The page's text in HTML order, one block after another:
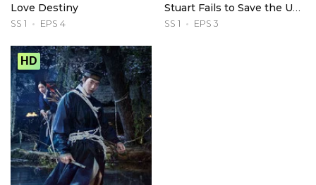
Love Destiny
SS 1 EPS 4
Stuart Fails to Save the Universe
SS 1 EPS 3
HD